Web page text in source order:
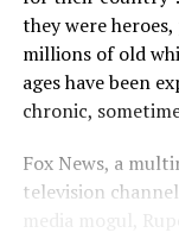
they were
millions of old
ages have been
chronic,
Fox News, a
television